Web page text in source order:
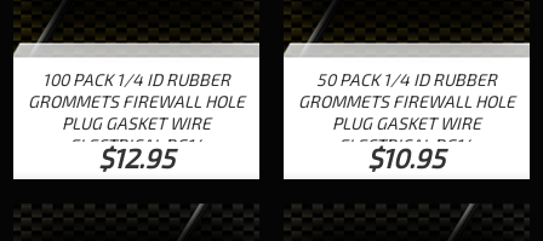
100 PACK 1/4 ID RUBBER
GROMMETS FIREWALL HOLE
PLUG GASKET WIRE
ELECTRICAL RG14
$12.95
50 PACK 1/4 ID RUBBER
GROMMETS FIREWALL HOLE
PLUG GASKET WIRE
ELECTRICAL RG14
$10.95